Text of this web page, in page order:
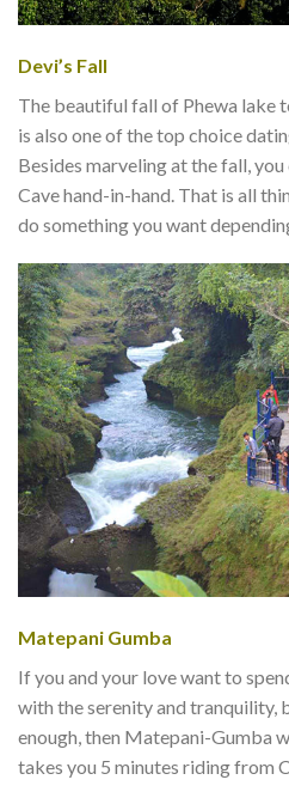
Devi’s Fall
The beautiful fall of Phewa lake
is also one of the top choice
Besides marveling at the fall,
Cave hand-in-hand. That is all
do something you want
Matepani Gumba
If you and your love want to
with the serenity and tranquility,
enough, then Matepani-Gumba
takes you 5 minutes riding from